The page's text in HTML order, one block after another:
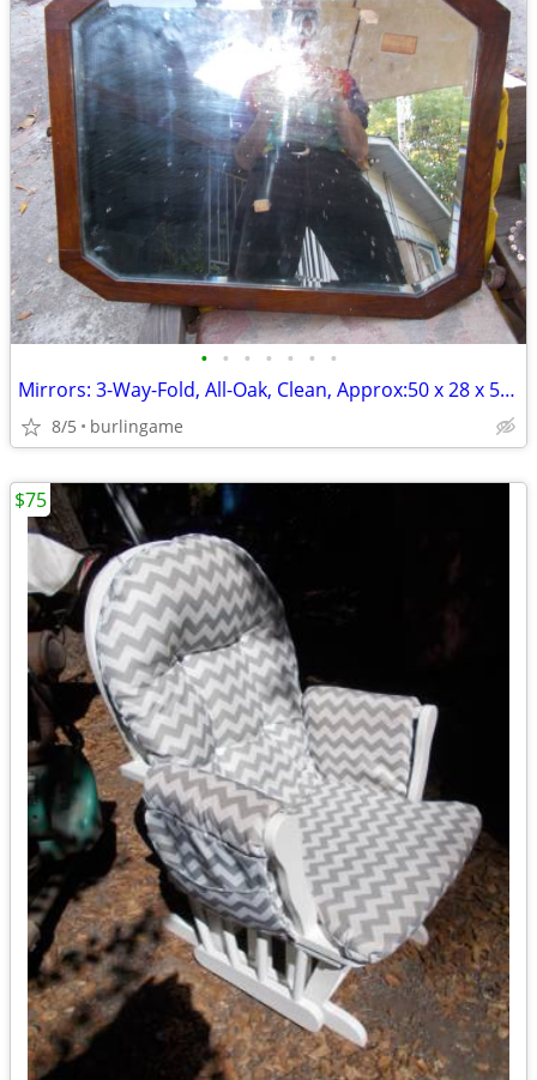
• • • • • • •
Mirrors: 3-Way-Fold, All-Oak, Clean, Approx:50 x 28 x 52inch Unfolded!
8/5 burlingame
$75